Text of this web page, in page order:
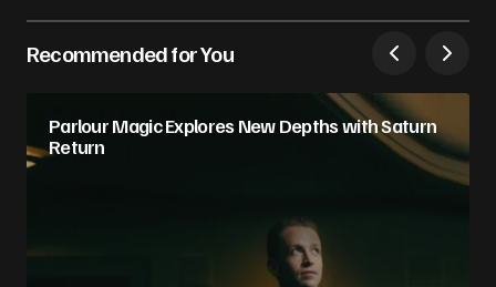
Recommended for You
Parlour Magic Explores New Depths with Saturn
Return